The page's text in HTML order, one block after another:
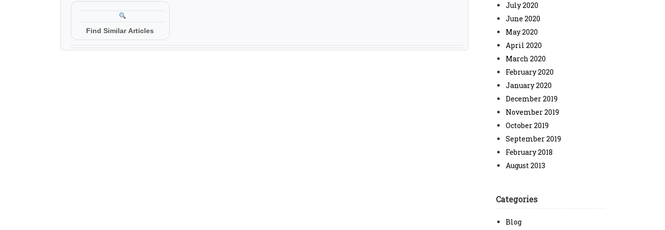
Find Similar Articles
July 2020
June 2020
May 2020
April 2020
March 2020
February 2020
January 2020
December 2019
November 2019
October 2019
September 2019
February 2018
August 2013
Categories
Blog